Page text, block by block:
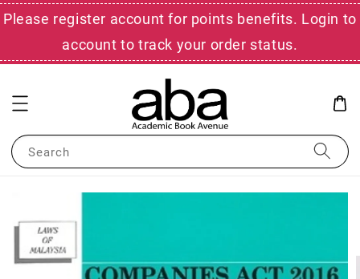
Please register account for points benefits. Login to
account to track your order status.
Search